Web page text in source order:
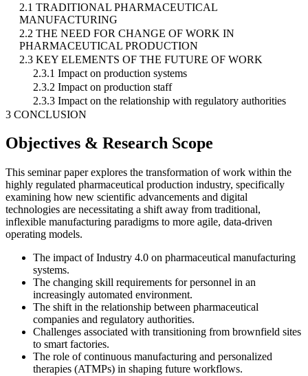
2.1 TRADITIONAL PHARMACEUTICAL
MANUFACTURING
2.2 THE NEED FOR CHANGE OF WORK IN
PHARMACEUTICAL PRODUCTION
2.3 KEY ELEMENTS OF THE FUTURE OF WORK
2.3.1 Impact on production systems
2.3.2 Impact on production staff
2.3.3 Impact on the relationship with regulatory authorities
3 CONCLUSION
Objectives & Research Scope
This seminar paper explores the transformation of work within the
highly regulated pharmaceutical production industry, specifically
examining how new scientific advancements and digital
technologies are necessitating a shift away from traditional,
inflexible manufacturing paradigms to more agile, data-driven
operating models.
The impact of Industry 4.0 on pharmaceutical manufacturing
systems.
The changing skill requirements for personnel in an
increasingly automated environment.
The shift in the relationship between pharmaceutical
companies and regulatory authorities.
Challenges associated with transitioning from brownfield sites
to smart factories.
The role of continuous manufacturing and personalized
therapies (ATMPs) in shaping future workflows.